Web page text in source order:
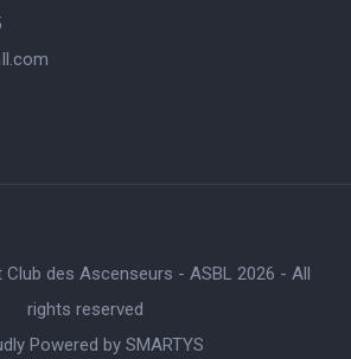
des Ascenseurs - ASBL 2026 - All
rights reserved
Powered by SMARTYS